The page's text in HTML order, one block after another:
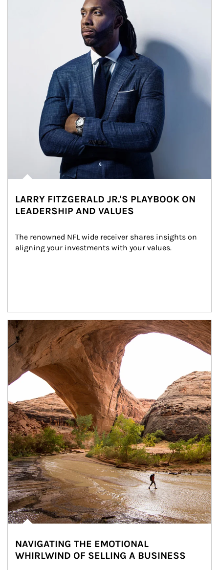
LARRY FITZGERALD JR.'S PLAYBOOK ON
LEADERSHIP AND VALUES
The renowned NFL wide receiver shares insights on
aligning your investments with your values.
Article Image
NAVIGATING THE EMOTIONAL
WHIRLWIND OF SELLING A BUSINESS